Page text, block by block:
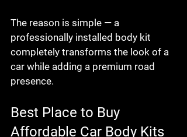
The reason is simple — a
professionally installed body kit
completely transforms the look of a
car while adding a premium road
presence.
Best Place to Buy
Affordable Car Body Kits